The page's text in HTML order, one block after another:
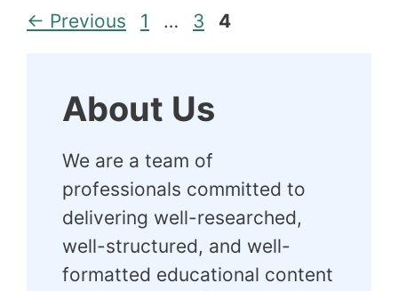
← Previous Page
1 … Page
3 Page
4
About Us
We are a team of
professionals committed to
delivering well-researched,
well-structured, and well-
formatted educational content